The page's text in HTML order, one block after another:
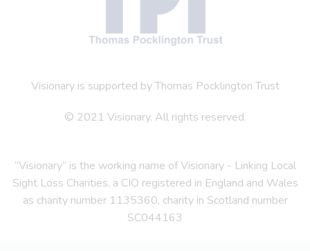
Visionary is supported by Thomas Pocklington Trust
© 2021 Visionary. All rights reserved.
“Visionary” is the working name of Visionary - Linking Local
Sight Loss Charities, a CIO registered in England and Wales
as charity number 1135360, charity in Scotland number
SC044163